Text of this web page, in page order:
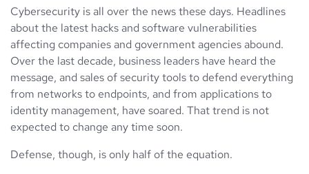
Cybersecurity is all over the news these days. Headlines
about the latest hacks and software vulnerabilities
affecting companies and government agencies abound.
Over the last decade, business leaders have heard the
message, and sales of security tools to defend everything
from networks to endpoints, and from applications to
identity management, have soared. That trend is not
expected to change any time soon.
Defense, though, is only half of the equation.